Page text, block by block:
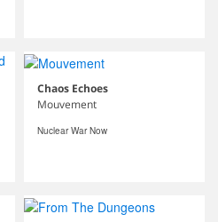
Chaos Echoes
Mouvement
Nuclear War Now